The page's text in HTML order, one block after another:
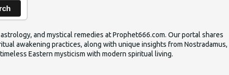
and mystical remedies at Prophet666.com. Our portal shares
awakening practices, along with unique insights from Nostradamus,
Eastern mysticism with modern spiritual living.